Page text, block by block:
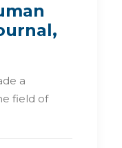
a
field of